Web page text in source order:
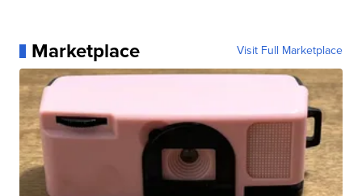
Marketplace Visit Full Marketplace